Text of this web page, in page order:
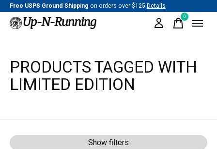
Free USPS Ground Shipping on orders over $125 Details
0items
PRODUCTS TAGGED WITH
LIMITED EDITION
Show filters